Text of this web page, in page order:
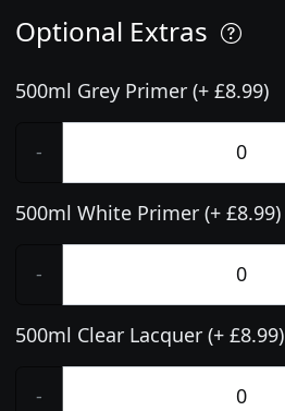
Optional Extras
500ml Grey Primer (+ £8.99)
-
500ml White Primer (+ £8.99)
-
500ml Clear Lacquer (+ £8.99)
-